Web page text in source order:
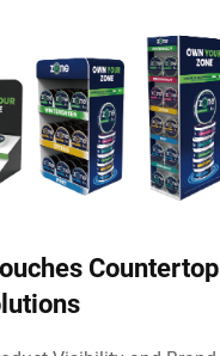
Countertop